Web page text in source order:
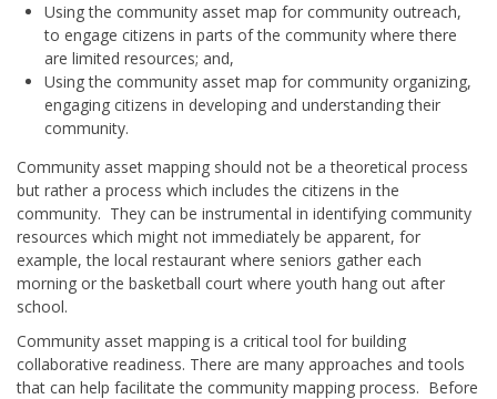
Using the community asset map for community outreach,
to engage citizens in parts of the community where there
are limited resources; and,
Using the community asset map for community organizing,
engaging citizens in developing and understanding their
community.
Community asset mapping should not be a theoretical process
but rather a process which includes the citizens in the
community. They can be instrumental in identifying community
resources which might not immediately be apparent, for
example, the local restaurant where seniors gather each
morning or the basketball court where youth hang out after
school.
Community asset mapping is a critical tool for building
collaborative readiness. There are many approaches and tools
that can help facilitate the community mapping process. Before